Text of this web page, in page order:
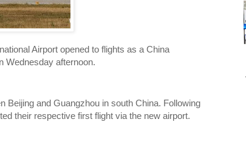
Airport opened to flights as a China
Wednesday afternoon.
Beijing and Guangzhou in south China. Following
their respective first flight via the new airport.